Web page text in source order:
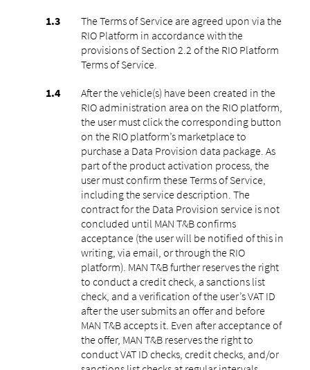
The Terms of Service are agreed upon via the
RIO Platform in accordance with the
provisions of Section 2.2 of the RIO Platform
Terms of Service.
After the vehicle(s) have been created in the
RIO administration area on the RIO platform,
the user must click the corresponding button
on the RIO platform’s marketplace to
purchase a Data Provision data package. As
part of the product activation process, the
user must confirm these Terms of Service,
including the service description. The
contract for the Data Provision service is not
concluded until MAN T&B confirms
acceptance (the user will be notified of this in
writing, via email, or through the RIO
platform). MAN T&B further reserves the right
to conduct a credit check, a sanctions list
check, and a verification of the user’s VAT ID
after the user submits an offer and before
MAN T&B accepts it. Even after acceptance of
the offer, MAN T&B reserves the right to
conduct VAT ID checks, credit checks, and/or